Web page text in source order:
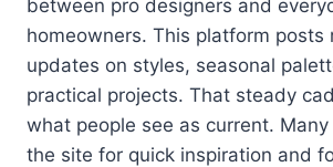
between pro designers and
homeowners. This platform posts
updates on styles, seasonal
practical projects. That steady
what people see as current.
the site for quick inspiration and